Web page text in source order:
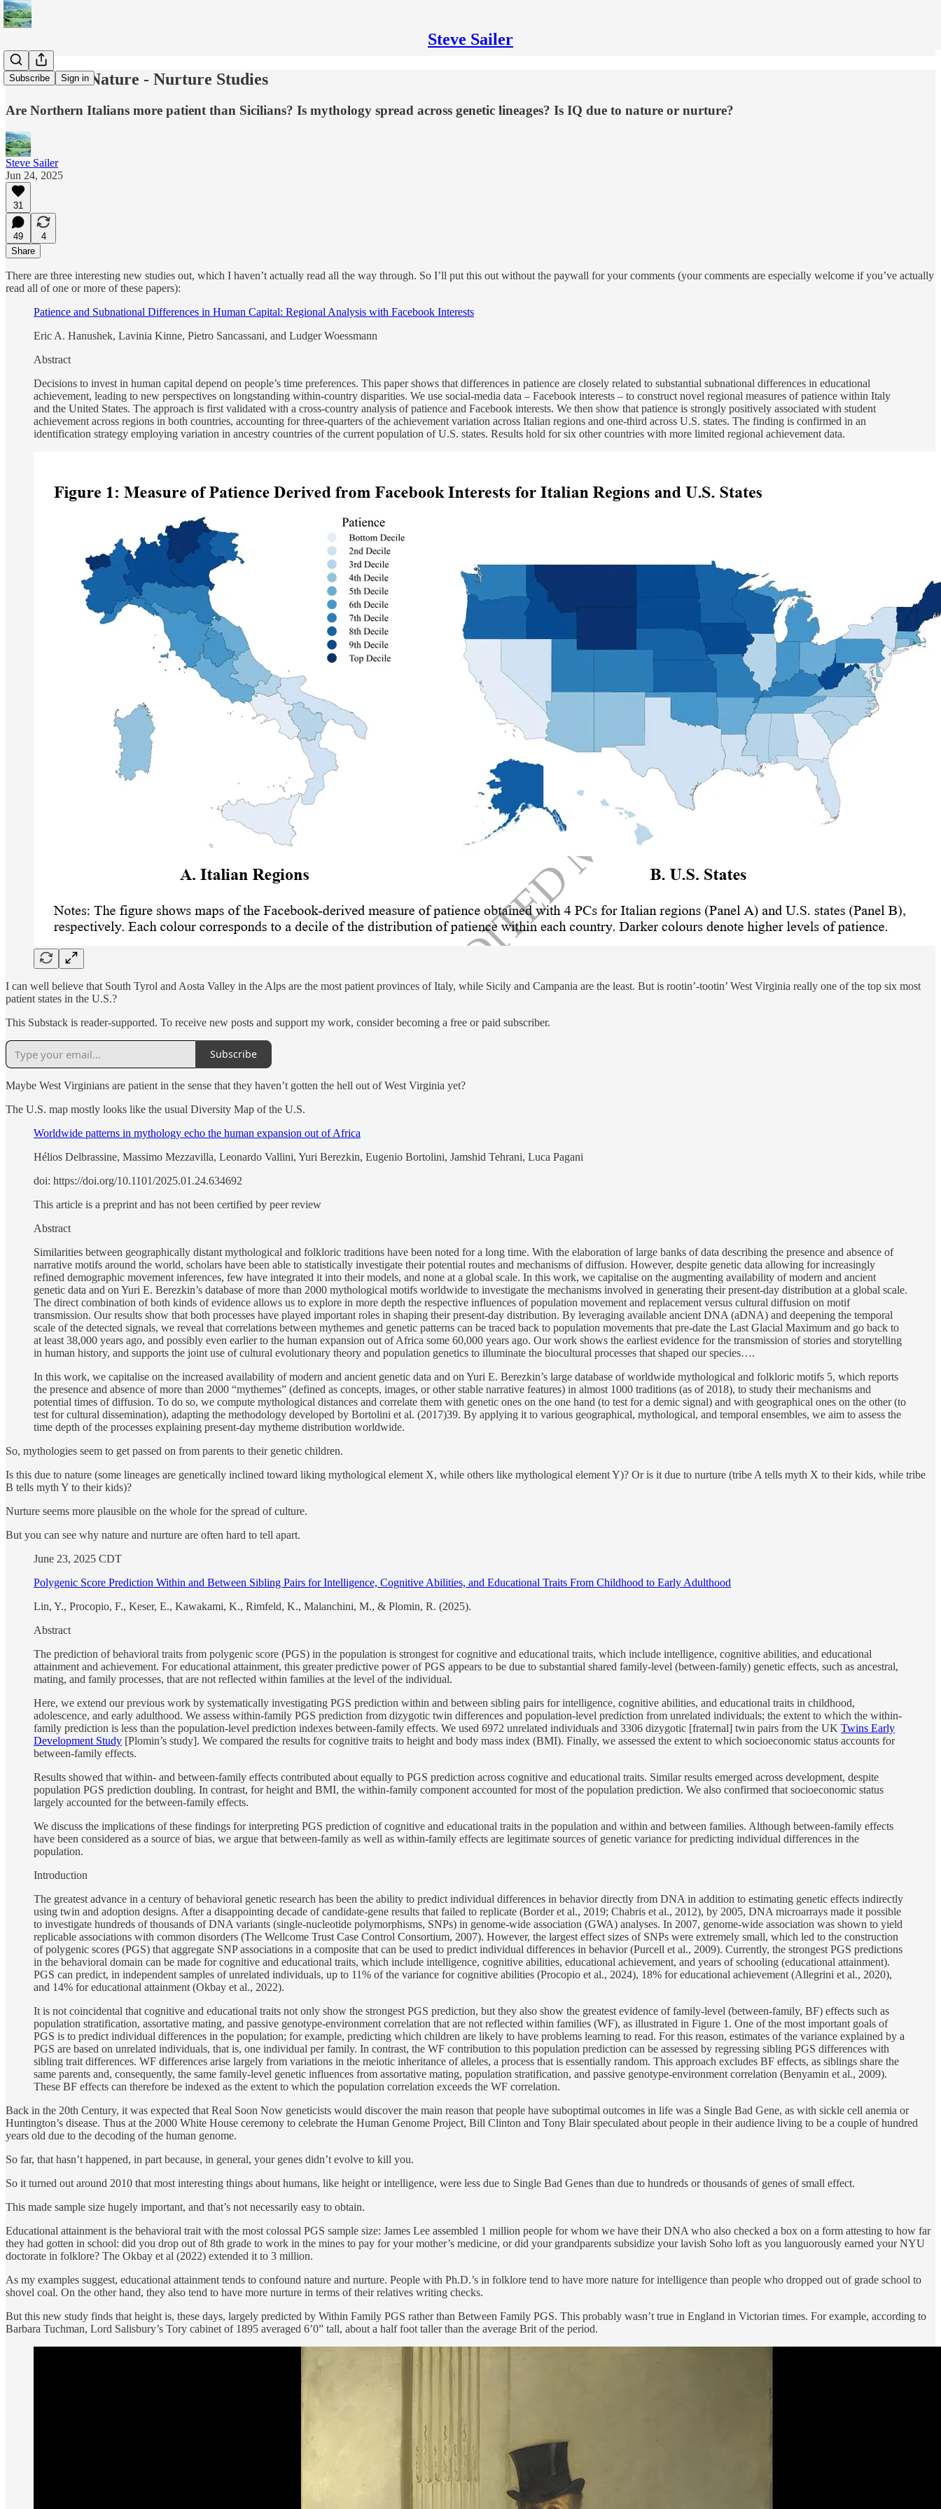
Steve Sailer
Subscribe Sign in
Three New Nature - Nurture Studies
Are Northern Italians more patient than Sicilians? Is mythology spread across genetic lineages? Is IQ due to nature or nurture?
Steve Sailer
Jun 24, 2025
31
49
4
Share
There are three interesting new studies out, which I haven’t actually read all the way through. So I’ll put this out without the paywall for your comments (your comments are especially welcome if you’ve actually
read all of one or more of these papers):
Patience and Subnational Differences in Human Capital: Regional Analysis with Facebook Interests
Eric A. Hanushek, Lavinia Kinne, Pietro Sancassani, and Ludger Woessmann
Abstract
Decisions to invest in human capital depend on people’s time preferences. This paper shows that differences in patience are closely related to substantial subnational differences in educational
achievement, leading to new perspectives on longstanding within-country disparities. We use social-media data – Facebook interests – to construct novel regional measures of patience within Italy
and the United States. The approach is first validated with a cross-country analysis of patience and Facebook interests. We then show that patience is strongly positively associated with student
achievement across regions in both countries, accounting for three-quarters of the achievement variation across Italian regions and one-third across U.S. states. The finding is confirmed in an
identification strategy employing variation in ancestry countries of the current population of U.S. states. Results hold for six other countries with more limited regional achievement data.
I can well believe that South Tyrol and Aosta Valley in the Alps are the most patient provinces of Italy, while Sicily and Campania are the least. But is rootin’-tootin’ West Virginia really one of the top six most
patient states in the U.S.?
This Substack is reader-supported. To receive new posts and support my work, consider becoming a free or paid subscriber.
Subscribe
Maybe West Virginians are patient in the sense that they haven’t gotten the hell out of West Virginia yet?
The U.S. map mostly looks like the usual Diversity Map of the U.S.
Worldwide patterns in mythology echo the human expansion out of Africa
Hélios Delbrassine, Massimo Mezzavilla, Leonardo Vallini, Yuri Berezkin, Eugenio Bortolini, Jamshid Tehrani, Luca Pagani
doi: https://doi.org/10.1101/2025.01.24.634692
This article is a preprint and has not been certified by peer review
Abstract
Similarities between geographically distant mythological and folkloric traditions have been noted for a long time. With the elaboration of large banks of data describing the presence and absence of
narrative motifs around the world, scholars have been able to statistically investigate their potential routes and mechanisms of diffusion. However, despite genetic data allowing for increasingly
refined demographic movement inferences, few have integrated it into their models, and none at a global scale. In this work, we capitalise on the augmenting availability of modern and ancient
genetic data and on Yuri E. Berezkin’s database of more than 2000 mythological motifs worldwide to investigate the mechanisms involved in generating their present-day distribution at a global scale.
The direct combination of both kinds of evidence allows us to explore in more depth the respective influences of population movement and replacement versus cultural diffusion on motif
transmission. Our results show that both processes have played important roles in shaping their present-day distribution. By leveraging available ancient DNA (aDNA) and deepening the temporal
scale of the detected signals, we reveal that correlations between mythemes and genetic patterns can be traced back to population movements that pre-date the Last Glacial Maximum and go back to
at least 38,000 years ago, and possibly even earlier to the human expansion out of Africa some 60,000 years ago. Our work shows the earliest evidence for the transmission of stories and storytelling
in human history, and supports the joint use of cultural evolutionary theory and population genetics to illuminate the biocultural processes that shaped our species….
In this work, we capitalise on the increased availability of modern and ancient genetic data and on Yuri E. Berezkin’s large database of worldwide mythological and folkloric motifs 5, which reports
the presence and absence of more than 2000 “mythemes” (defined as concepts, images, or other stable narrative features) in almost 1000 traditions (as of 2018), to study their mechanisms and
potential times of diffusion. To do so, we compute mythological distances and correlate them with genetic ones on the one hand (to test for a demic signal) and with geographical ones on the other (to
test for cultural dissemination), adapting the methodology developed by Bortolini et al. (2017)39. By applying it to various geographical, mythological, and temporal ensembles, we aim to assess the
time depth of the processes explaining present-day mytheme distribution worldwide.
So, mythologies seem to get passed on from parents to their genetic children.
Is this due to nature (some lineages are genetically inclined toward liking mythological element X, while others like mythological element Y)? Or is it due to nurture (tribe A tells myth X to their kids, while tribe
B tells myth Y to their kids)?
Nurture seems more plausible on the whole for the spread of culture.
But you can see why nature and nurture are often hard to tell apart.
June 23, 2025 CDT
Polygenic Score Prediction Within and Between Sibling Pairs for Intelligence, Cognitive Abilities, and Educational Traits From Childhood to Early Adulthood
Lin, Y., Procopio, F., Keser, E., Kawakami, K., Rimfeld, K., Malanchini, M., & Plomin, R. (2025).
Abstract
The prediction of behavioral traits from polygenic score (PGS) in the population is strongest for cognitive and educational traits, which include intelligence, cognitive abilities, and educational
attainment and achievement. For educational attainment, this greater predictive power of PGS appears to be due to substantial shared family-level (between-family) genetic effects, such as ancestral,
mating, and family processes, that are not reflected within families at the level of the individual.
Here, we extend our previous work by systematically investigating PGS prediction within and between sibling pairs for intelligence, cognitive abilities, and educational traits in childhood,
adolescence, and early adulthood. We assess within-family PGS prediction from dizygotic twin differences and population-level prediction from unrelated individuals; the extent to which the within-
family prediction is less than the population-level prediction indexes between-family effects. We used 6972 unrelated individuals and 3306 dizygotic [fraternal] twin pairs from the UK Twins Early
Development Study [Plomin’s study]. We compared the results for cognitive traits to height and body mass index (BMI). Finally, we assessed the extent to which socioeconomic status accounts for
between-family effects.
Results showed that within- and between-family effects contributed about equally to PGS prediction across cognitive and educational traits. Similar results emerged across development, despite
population PGS prediction doubling. In contrast, for height and BMI, the within-family component accounted for most of the population prediction. We also confirmed that socioeconomic status
largely accounted for the between-family effects.
We discuss the implications of these findings for interpreting PGS prediction of cognitive and educational traits in the population and within and between families. Although between-family effects
have been considered as a source of bias, we argue that between-family as well as within-family effects are legitimate sources of genetic variance for predicting individual differences in the
population.
Introduction
The greatest advance in a century of behavioral genetic research has been the ability to predict individual differences in behavior directly from DNA in addition to estimating genetic effects indirectly
using twin and adoption designs. After a disappointing decade of candidate-gene results that failed to replicate (Border et al., 2019; Chabris et al., 2012), by 2005, DNA microarrays made it possible
to investigate hundreds of thousands of DNA variants (single-nucleotide polymorphisms, SNPs) in genome-wide association (GWA) analyses. In 2007, genome-wide association was shown to yield
replicable associations with common disorders (The Wellcome Trust Case Control Consortium, 2007). However, the largest effect sizes of SNPs were extremely small, which led to the construction
of polygenic scores (PGS) that aggregate SNP associations in a composite that can be used to predict individual differences in behavior (Purcell et al., 2009). Currently, the strongest PGS predictions
in the behavioral domain can be made for cognitive and educational traits, which include intelligence, cognitive abilities, educational achievement, and years of schooling (educational attainment).
PGS can predict, in independent samples of unrelated individuals, up to 11% of the variance for cognitive abilities (Procopio et al., 2024), 18% for educational achievement (Allegrini et al., 2020),
and 14% for educational attainment (Okbay et al., 2022).
It is not coincidental that cognitive and educational traits not only show the strongest PGS prediction, but they also show the greatest evidence of family-level (between-family, BF) effects such as
population stratification, assortative mating, and passive genotype-environment correlation that are not reflected within families (WF), as illustrated in Figure 1. One of the most important goals of
PGS is to predict individual differences in the population; for example, predicting which children are likely to have problems learning to read. For this reason, estimates of the variance explained by a
PGS are based on unrelated individuals, that is, one individual per family. In contrast, the WF contribution to this population prediction can be assessed by regressing sibling PGS differences with
sibling trait differences. WF differences arise largely from variations in the meiotic inheritance of alleles, a process that is essentially random. This approach excludes BF effects, as siblings share the
same parents and, consequently, the same family-level genetic influences from assortative mating, population stratification, and passive genotype-environment correlation (Benyamin et al., 2009).
These BF effects can therefore be indexed as the extent to which the population correlation exceeds the WF correlation.
Back in the 20th Century, it was expected that Real Soon Now geneticists would discover the main reason that people have suboptimal outcomes in life was a Single Bad Gene, as with sickle cell anemia or
Huntington’s disease. Thus at the 2000 White House ceremony to celebrate the Human Genome Project, Bill Clinton and Tony Blair speculated about people in their audience living to be a couple of hundred
years old due to the decoding of the human genome.
So far, that hasn’t happened, in part because, in general, your genes didn’t evolve to kill you.
So it turned out around 2010 that most interesting things about humans, like height or intelligence, were less due to Single Bad Genes than due to hundreds or thousands of genes of small effect.
This made sample size hugely important, and that’s not necessarily easy to obtain.
Educational attainment is the behavioral trait with the most colossal PGS sample size: James Lee assembled 1 million people for whom we have their DNA who also checked a box on a form attesting to how far
they had gotten in school: did you drop out of 8th grade to work in the mines to pay for your mother’s medicine, or did your grandparents subsidize your lavish Soho loft as you languorously earned your NYU
doctorate in folklore? The Okbay et al (2022) extended it to 3 million.
As my examples suggest, educational attainment tends to confound nature and nurture. People with Ph.D.’s in folklore tend to have more nature for intelligence than people who dropped out of grade school to
shovel coal. On the other hand, they also tend to have more nurture in terms of their relatives writing checks.
But this new study finds that height is, these days, largely predicted by Within Family PGS rather than Between Family PGS. This probably wasn’t true in England in Victorian times. For example, according to
Barbara Tuchman, Lord Salisbury’s Tory cabinet of 1895 averaged 6’0” tall, about a half foot taller than the average Brit of the period.